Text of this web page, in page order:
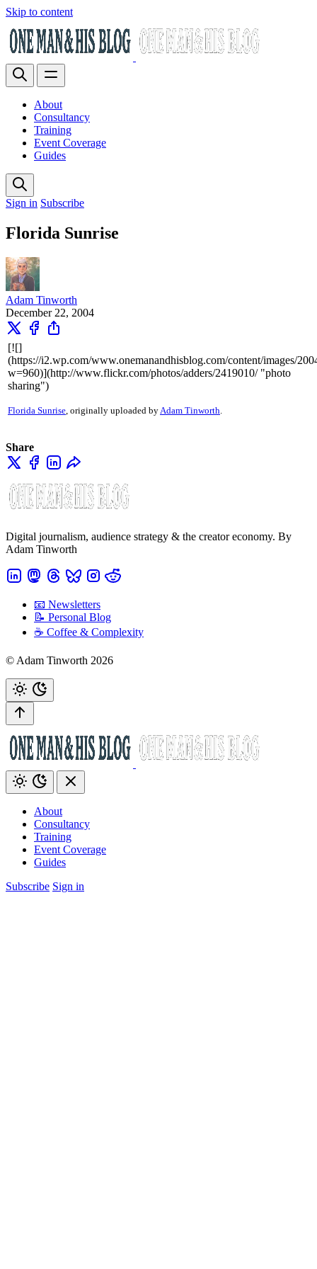
Skip to content
About
Consultancy
Training
Event Coverage
Guides
Sign in Subscribe
Florida Sunrise
Adam Tinworth
December 22, 2004
[![]
(https://i2.wp.com/www.onemanandhisblog.com/content/images/
w=960)](http://www.flickr.com/photos/adders/2419010/ "photo
sharing")
Florida Sunrise, originally uploaded byAdam Tinworth.
Share
Digital journalism, audience strategy & the creator economy. By
Adam Tinworth
📧 Newsletters
📝 Personal Blog
☕️ Coffee & Complexity
© Adam Tinworth 2026
About
Consultancy
Training
Event Coverage
Guides
Subscribe Sign in